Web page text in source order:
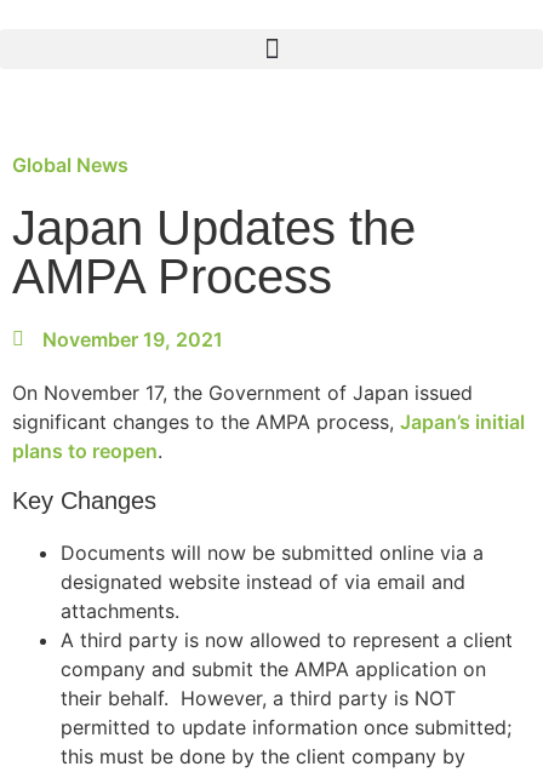
Global News
Japan Updates the
AMPA Process
November 19, 2021
On November 17, the Government of Japan issued
significant changes to the AMPA process, Japan’s initial
plans to reopen.
Key Changes
Documents will now be submitted online via a
designated website instead of via email and
attachments.
A third party is now allowed to represent a client
company and submit the AMPA application on
their behalf. However, a third party is NOT
permitted to update information once submitted;
this must be done by the client company by